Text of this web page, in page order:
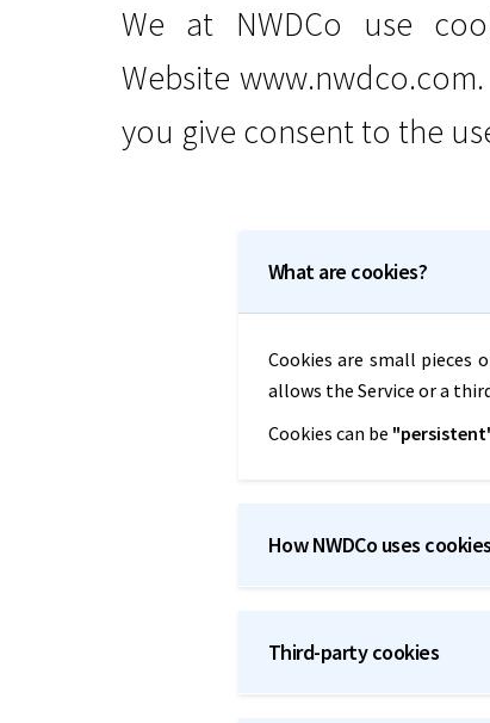
We at NWDCo use
Website
you give consent to the
What are cookies?
Cookies are small pieces
allows the Service or a
Cookies can be
How NWDCo uses
Third-party cookies